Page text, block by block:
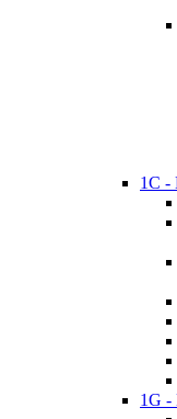
1C -
1G -